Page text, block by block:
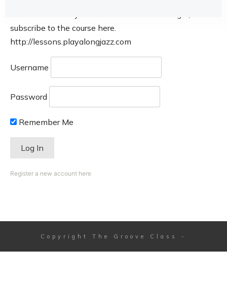
subscribe to the course here.
http://lessons.playalongjazz.com
Username
Password
Remember Me
Register a new account here
Copyright The Groove Class -